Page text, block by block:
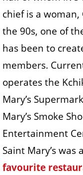
chief is a woman,
the 90s, one of
has been to
members.
operates the
Mary’s
Mary’s Smoke
Entertainment
Saint Mary’s was
favourite